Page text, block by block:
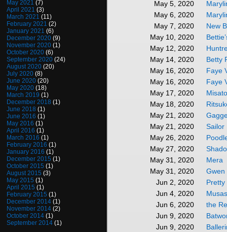
May 2021 (7)
April 2021 (3)
March 2021 (11)
February 2021 (2)
January 2021 (6)
December 2020 (9)
November 2020 (1)
October 2020 (6)
September 2020 (24)
August 2020 (20)
July 2020 (8)
June 2020 (20)
May 2020 (18)
March 2019 (1)
December 2018 (1)
June 2018 (1)
June 2016 (1)
May 2016 (1)
April 2016 (1)
March 2016 (1)
February 2016 (1)
January 2016 (1)
December 2015 (1)
October 2015 (1)
August 2015 (3)
May 2015 (1)
April 2015 (1)
February 2015 (1)
December 2014 (1)
November 2014 (2)
October 2014 (1)
September 2014 (1)
May 5, 2020
May 6, 2020
May 7, 2020
New
May 10, 2020
May 12, 2020
May 14, 2020
Betty
May 16, 2020
Faye
May 16, 2020
Faye
May 17, 2020
May 18, 2020
May 21, 2020
May 21, 2020
Sailor
May 26, 2020
May 27, 2020
May 31, 2020
Mera
May 31, 2020
Gwen
Jun 2, 2020
Pretty
Jun 4, 2020
Jun 6, 2020
the
Jun 9, 2020
Jun 9, 2020